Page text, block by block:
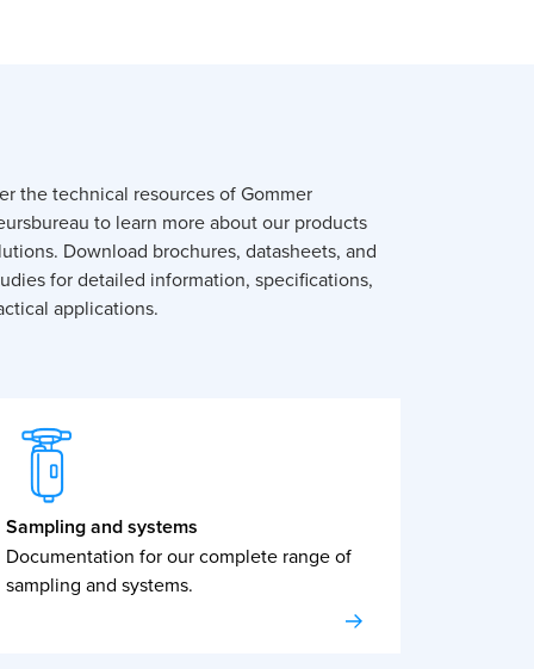
the technical resources of Gommer
to learn more about our products
Download brochures, datasheets, and
for detailed information, specifications,
applications.
Sampling and systems
Documentation for our complete range of
sampling and systems.